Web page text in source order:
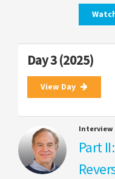
Day 3 (2025)
View Day
Interview
Part